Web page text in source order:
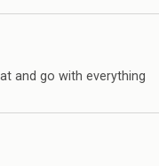
and go with everything